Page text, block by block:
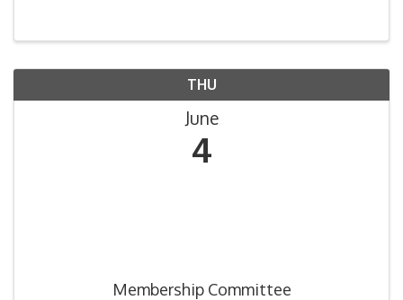
THU
June
4
Membership Committee